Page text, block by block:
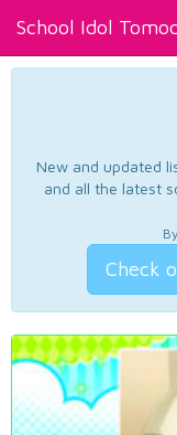
School Idol
New and updated
and all the latest
Check